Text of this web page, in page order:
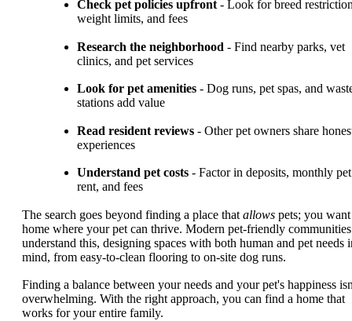
Check pet policies upfront - Look for breed
weight limits, and fees
Research the neighborhood - Find nearby parks, vet
clinics, and pet services
Look for pet amenities - Dog runs, pet spas, and
stations add value
Read resident reviews - Other pet owners share
experiences
Understand pet costs - Factor in deposits, monthly pet
rent, and fees
The search goes beyond finding a place that allows pets; you want
home where your pet can thrive. Modern pet-friendly communities
understand this, designing spaces with both human and pet needs
mind, from easy-to-clean flooring to on-site dog runs.
Finding a balance between your needs and your pet's happiness
overwhelming. With the right approach, you can find a home that
works for your entire family.